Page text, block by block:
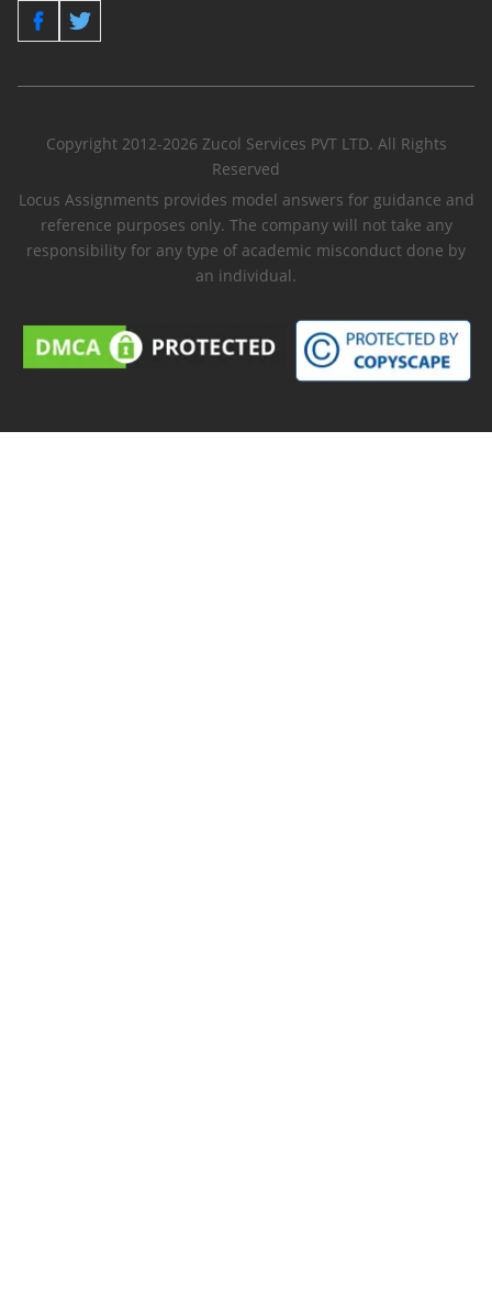
Copyright 2012-2026 Zucol Services PVT LTD. All Rights
Reserved
Locus Assignments provides model answers for guidance and
reference purposes only. The company will not take any
responsibility for any type of academic misconduct done by
an individual.